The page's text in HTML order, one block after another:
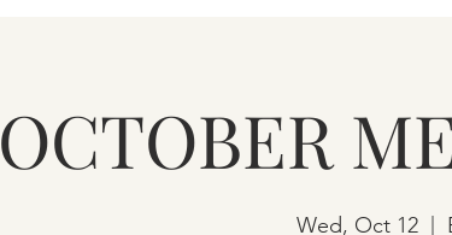
OCTOBER
Wed, Oct 12
  |